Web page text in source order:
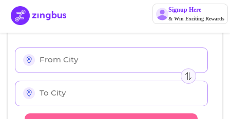
Signup Here
& Win Exciting Rewards